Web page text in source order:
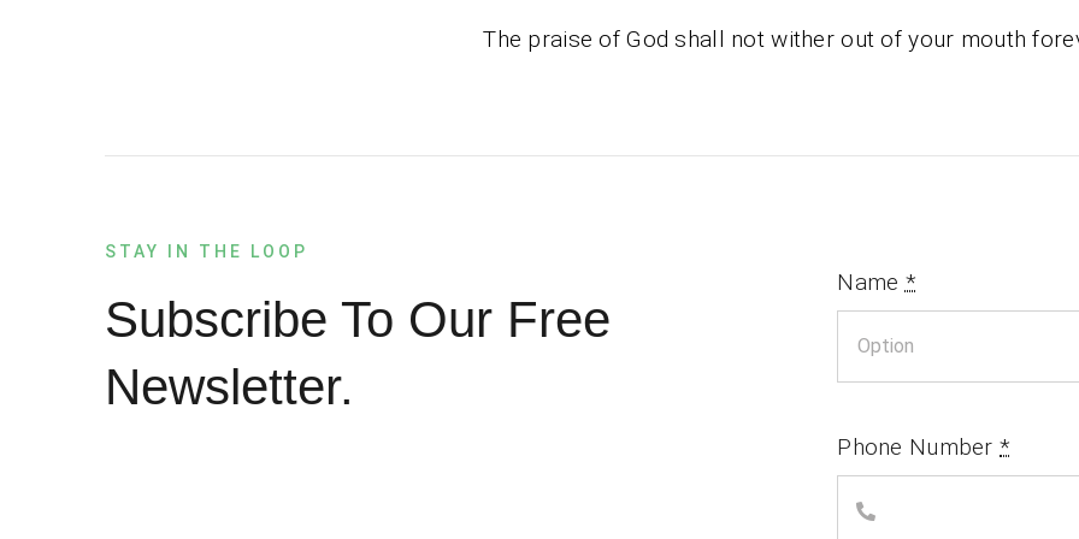
The praise of God shall not wither out of your mouth
STAY IN THE LOOP
Subscribe To Our Free
Newsletter.
Name *
Phone Number*